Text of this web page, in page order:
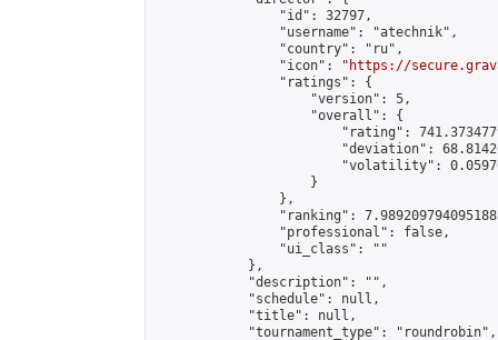
                "id": 32797,
                "username": "atechnik",
                "country": "ru",
                "icon": "
https://
                "ratings": {
                    "version": 5,
                    "overall": {
"rating":
"deviation":
"volatility":
                    }
                },
"ranking":
                "professional": false,
                "ui_class": ""
            },
            "description": "",
            "schedule": null,
            "title": null,
            "tournament_type": "roundrobin",